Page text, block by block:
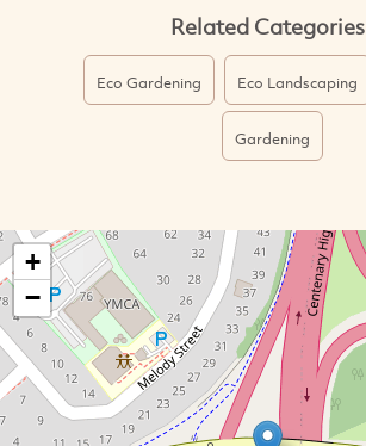
Related Categories
Eco Gardening Eco Landscaping
Gardening
+
−